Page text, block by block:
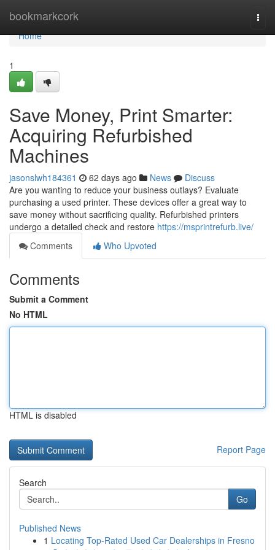
bookmarkcork
Home
Home
1
Save Money, Print Smarter:
Acquiring Refurbished
Machines
jasonslwh184361 62 days ago News
Discuss
Are you wanting to reduce your business outlays? Evaluate
purchasing a used printer. These devices offer a great way to
save money without sacrificing quality. Refurbished printers
undergo a detailed check and restore https://msprintrefurb.live/
Comments
Who Upvoted
Comments
Submit a Comment
No HTML
HTML is disabled
Report Page
Search
Go
Published News
1 Locating Top-Rated Used Car Dealerships in Fresno